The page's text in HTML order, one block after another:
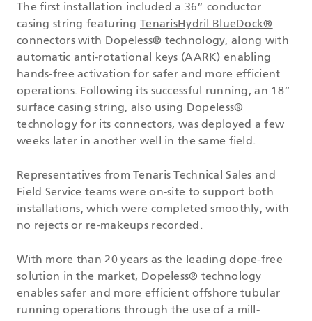
The first installation included a 36” conductor
casing string featuring TenarisHydril BlueDock®
connectorswith Dopeless® technology, along with
automatic anti-rotational keys (AARK) enabling
hands-free activation for safer and more efficient
operations. Following its successful running, an 18”
surface casing string, also using Dopeless®
technology for its connectors, was deployed a few
weeks later in another well in the same field.
Representatives from Tenaris Technical Sales and
Field Service teams were on-site to support both
installations, which were completed smoothly, with
no rejects or re-makeups recorded.
With more than20 years as the leading dope-free
solution in the market, Dopeless® technology
enables safer and more efficient offshore tubular
running operations through the use of a mill-